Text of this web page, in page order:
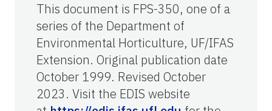
This document is FPS-350, one of a
series of the Department of
Environmental Horticulture, UF/IFAS
Extension. Original publication date
October 1999. Revised October
2023. Visit the EDIS website